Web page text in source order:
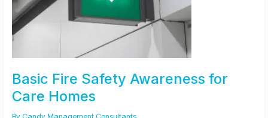
Basic Fire Safety Awareness for
Care Homes